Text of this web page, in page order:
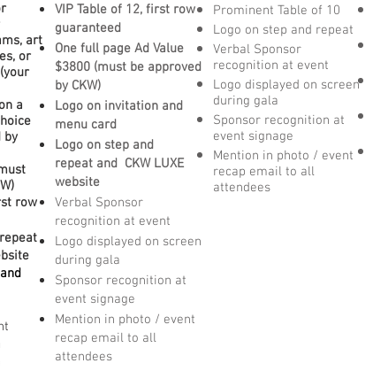
art
or
a
by
row
VIP Table of 12, first row
guaranteed
One full page Ad Value
$3800 (must be approved
by CKW)
Logo on invitation and
menu card
Logo on step and
repeat and CKW LUXE
website
Verbal Sponsor
recognition at event
Logo displayed on screen
during gala
Sponsor recognition at
event signage
Mention in photo / event
recap email to all
attendees
Prominent Table of 10
Logo on step and repeat
Verbal Sponsor
recognition at event
Logo displayed on screen
during gala
Sponsor recognition at
event signage
Mention in photo / event
recap email to all
attendees